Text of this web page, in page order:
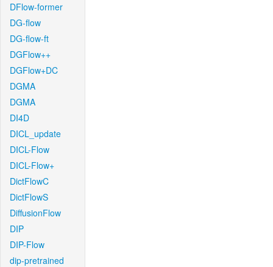
DFlow-former
DG-flow
DG-flow-ft
DGFlow++
DGFlow+DC
DGMA
DGMA
DI4D
DICL_update
DICL-Flow
DICL-Flow+
DictFlowC
DictFlowS
DiffusionFlow
DIP
DIP-Flow
dip-pretrained